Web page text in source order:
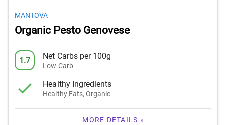
MANTOVA
Organic Pesto Genovese
1.7 Net Carbs per 100g
Low Carb
Healthy Ingredients
Healthy Fats, Organic
MORE DETAILS »